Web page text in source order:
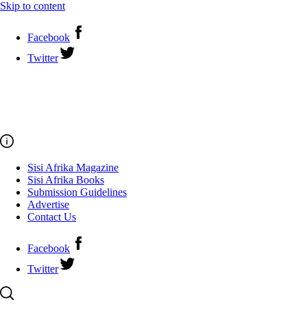
Skip to content
Facebook
Twitter
Sisi Afrika Magazine
Sisi Afrika Books
Submission Guidelines
Advertise
Contact Us
Facebook
Twitter